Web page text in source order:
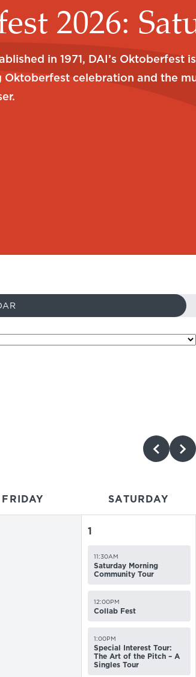
2026:
in 1971, DAI’s Oktoberfest
Oktoberfest celebration and the
FRIDAY SATURDAY
1
11:30AM
Saturday Morning
Community Tour
12:00PM
Collab Fest
1:00PM
Special Interest Tour:
The Art of the Pitch – A
Singles Tour